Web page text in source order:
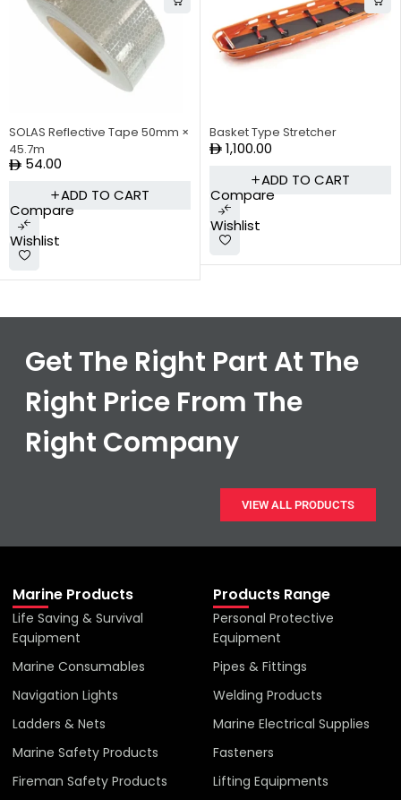
SOLAS Reflective Tape 50mm ×
45.7m
54.00
ADD TO CART
Compare
Wishlist
Basket Type Stretcher
1,100.00
ADD TO CART
Compare
Wishlist
Get The Right Part At The
Right Price From The
Right Company
VIEW ALL PRODUCTS
Marine Products
Life Saving & Survival
Equipment
Marine Consumables
Navigation Lights
Ladders & Nets
Marine Safety Products
Fireman Safety Products
Products Range
Personal Protective
Equipment
Pipes & Fittings
Welding Products
Marine Electrical Supplies
Fasteners
Lifting Equipments